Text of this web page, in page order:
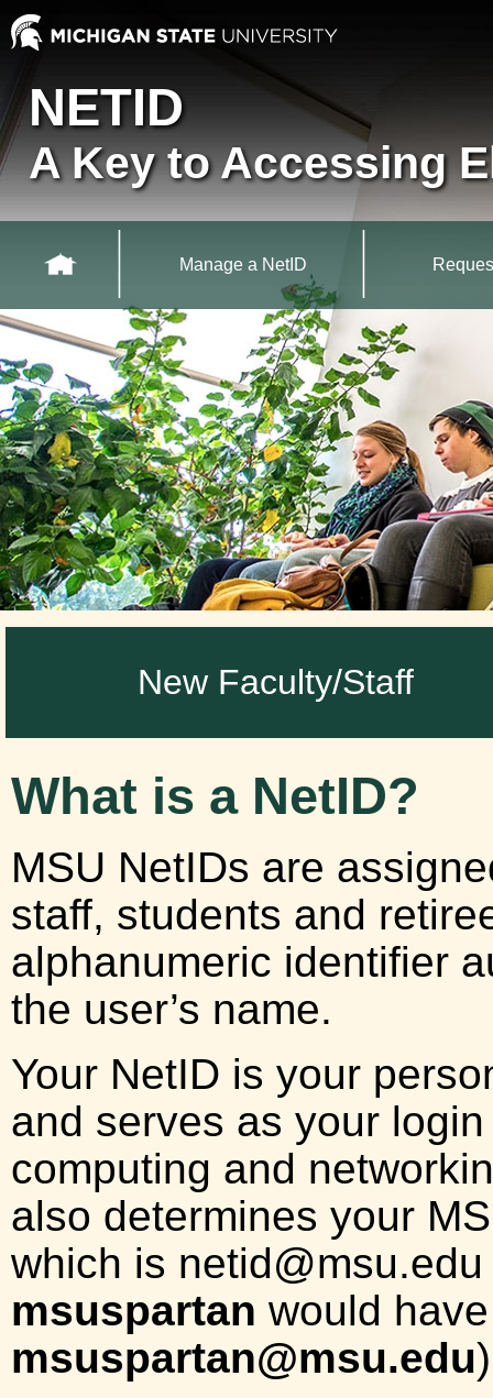
MSU NetID
NETID
A Key to Accessing
Main Navigation
Manage a NetID
New Faculty/Staff
What is a NetID?
MSU NetIDs are
staff, students and
alphanumeric identifier
the user’s name.
Your NetID is your
and serves as your
computing and
also determines your
which is netid
msuspartan would
msuspartan@msu.edu)